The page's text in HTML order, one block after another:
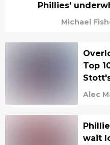
Phillies'
Michael
Top
Alec
wait